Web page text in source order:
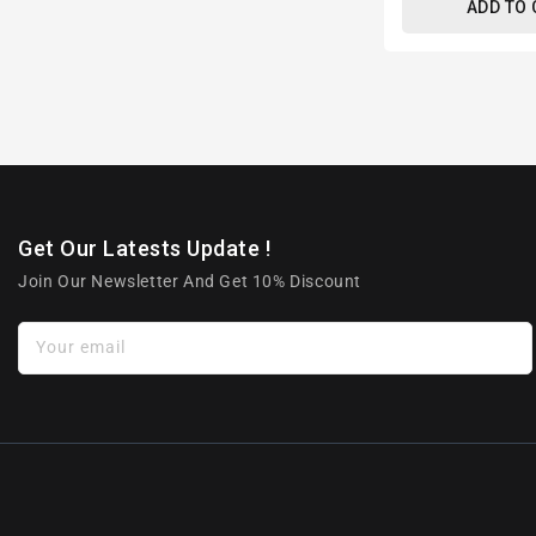
ADD TO
Get Our Latests Update !
Join Our Newsletter And Get 10% Discount
Your email